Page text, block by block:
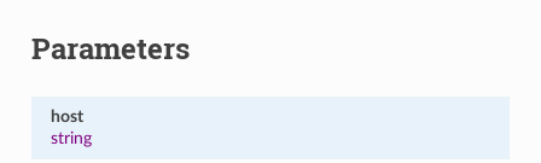
Parameters
host
string